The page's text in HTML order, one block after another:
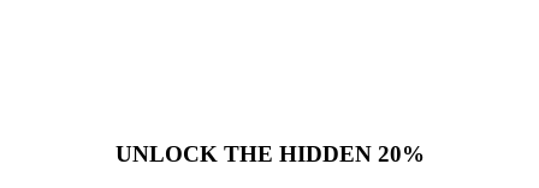
UNLOCK THE HIDDEN 20%